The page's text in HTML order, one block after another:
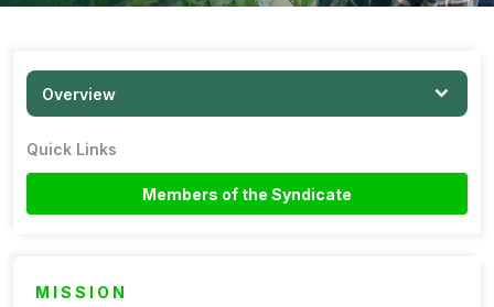
Overview
Quick Links
Members of the Syndicate
MISSION